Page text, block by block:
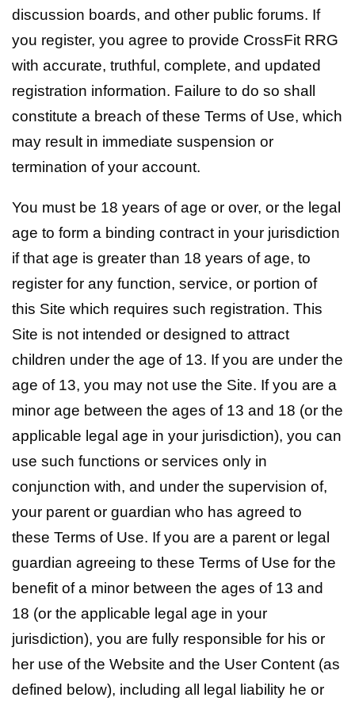
discussion boards, and other public forums. If
you register, you agree to provide CrossFit RRG
with accurate, truthful, complete, and updated
registration information. Failure to do so shall
constitute a breach of these Terms of Use, which
may result in immediate suspension or
termination of your account.
You must be 18 years of age or over, or the legal
age to form a binding contract in your jurisdiction
if that age is greater than 18 years of age, to
register for any function, service, or portion of
this Site which requires such registration. This
Site is not intended or designed to attract
children under the age of 13. If you are under the
age of 13, you may not use the Site. If you are a
minor age between the ages of 13 and 18 (or the
applicable legal age in your jurisdiction), you can
use such functions or services only in
conjunction with, and under the supervision of,
your parent or guardian who has agreed to
these Terms of Use. If you are a parent or legal
guardian agreeing to these Terms of Use for the
benefit of a minor between the ages of 13 and
18 (or the applicable legal age in your
jurisdiction), you are fully responsible for his or
her use of the Website and the User Content (as
defined below), including all legal liability he or